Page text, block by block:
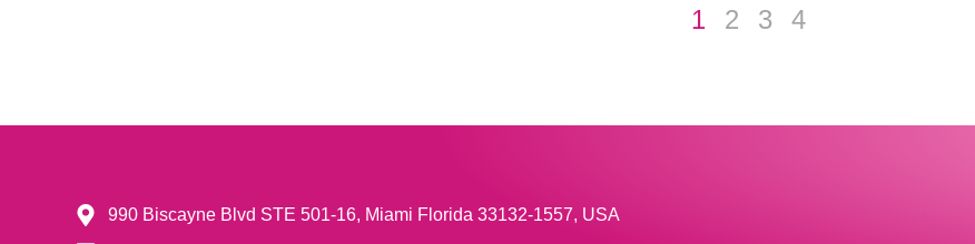
1 2 3 4
990 Biscayne Blvd STE 501-16, Miami Florida 33132-1557, USA